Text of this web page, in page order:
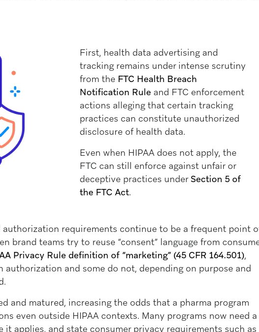
First, health data advertising and
tracking remains under intense scrutiny
from the FTC Health Breach
Notification Rule and FTC enforcement
actions alleging that certain tracking
practices can constitute unauthorized
disclosure of health data.
Even when HIPAA does not apply, the
FTC can still enforce against unfair or
deceptive practices under Section 5 of
the FTC Act.
authorization requirements continue to be a frequent point
brand teams try to reuse “consent” language from
Privacy Rule definition of “marketing” (45 CFR 164.501),
authorization and some do not, depending on purpose and
and matured, increasing the odds that a pharma program
even outside HIPAA contexts. Many programs now need a
it applies, and state consumer privacy requirements such as